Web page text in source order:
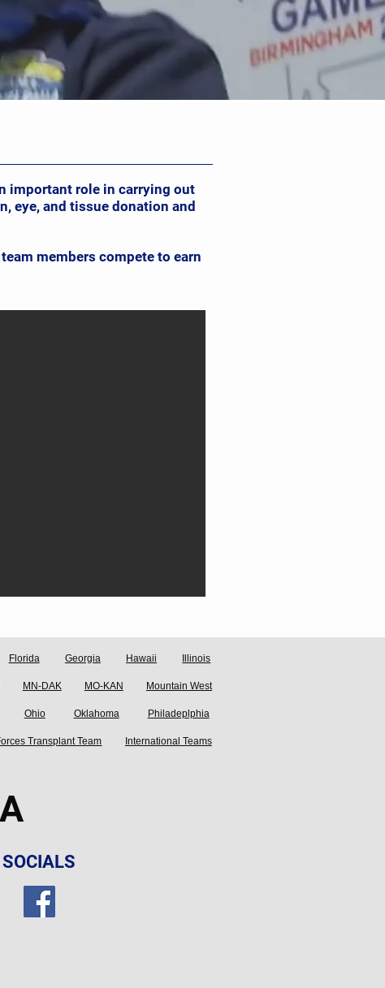
important role in carrying out
eye, and tissue donation and
members compete to earn
Florida Georgia Hawaii Illinois
MN-DAK MO-KAN Mountain West
Ohio Oklahoma Philadeplphia
Transplant Team International Teams
SOCIALS